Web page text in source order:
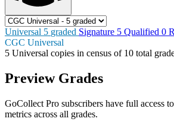
Universal 5 graded Signature 5 Qualified 0
CGC Universal
5 Universal copies in census of 10 total
Preview Grades
GoCollect Pro subscribers have full access
metrics across all grades.